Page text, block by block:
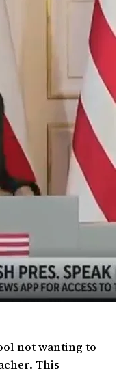
not wanting to
This